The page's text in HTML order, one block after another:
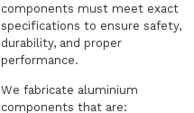
components must meet exact
specifications to ensure safety,
durability, and proper
performance.
We fabricate aluminium
components that are: